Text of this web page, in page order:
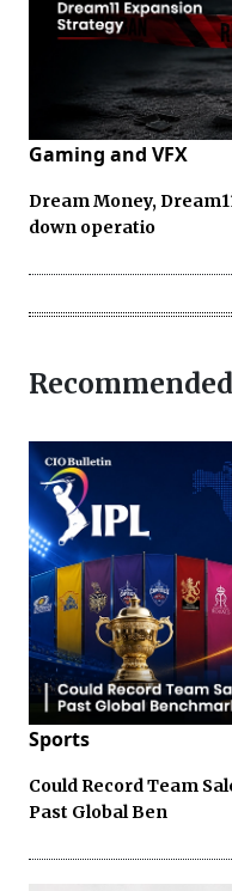
Gaming and VFX
Dream Money,
down operatio
Sports
Could Record Team
Past Global Ben